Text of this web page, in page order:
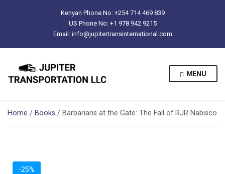
Kenyan Phone No: +254 714 469 839
US Phone No: +1 978 942 9215
Email: info@jupitertransinternational.com
MENU
Home / Books / Barbarians at the Gate: The Fall of RJR Nabisco
-25%